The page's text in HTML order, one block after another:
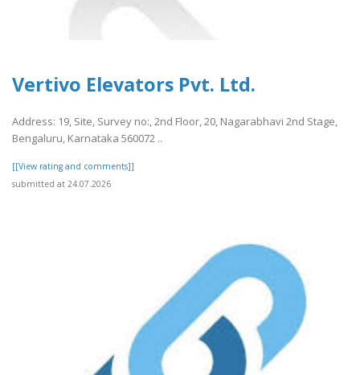
Vertivo Elevators Pvt. Ltd.
Address: 19, Site, Survey no:, 2nd Floor, 20, Nagarabhavi 2nd Stage,
Bengaluru, Karnataka 560072 ..
[[View rating and comments]]
submitted at 24.07.2026